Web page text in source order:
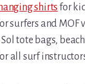
shirts for
surfers and MOF
tote bags,
all surf